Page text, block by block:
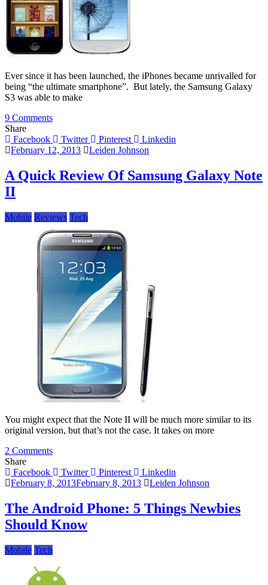
Ever since it has been launched, the iPhones became unrivalled for
being “the ultimate smartphone”. But lately, the Samsung Galaxy
S3 was able to make
9 Commentson
In-
depth
Between
iPhone
Samsung
Galaxy
S3
Share
Facebook
Twitter Pinterest
Linkedin
February 12, 2013
Leiden Johnson
A Quick Review Of Samsung Galaxy Note
II
Mobile Reviews Tech
You might expect that the Note II will be much more similar to its
original version, but that’s not the case. It takes on more
2 Commentson
Quick
Review
Samsung
Galaxy
Note
Share
Facebook
Twitter Pinterest
Linkedin
February 8, 2013February 8, 2013 Leiden Johnson
The Android Phone: 5 Things Newbies
Should Know
Mobile Tech